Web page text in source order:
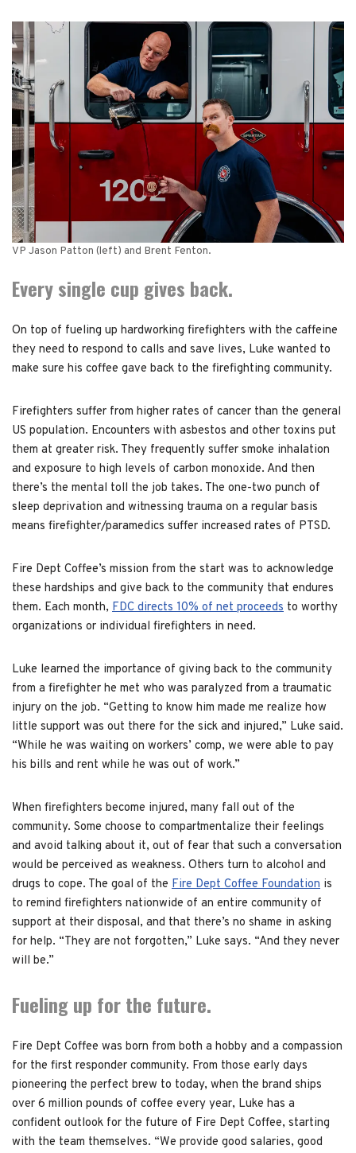
VP Jason Patton (left) and Brent Fenton.
Every single cup gives back.
On top of fueling up hardworking firefighters with the caffeine
they need to respond to calls and save lives, Luke wanted to
make sure his coffee gave back to the firefighting community.
Firefighters suffer from higher rates of cancer than the general
US population. Encounters with asbestos and other toxins put
them at greater risk. They frequently suffer smoke inhalation
and exposure to high levels of carbon monoxide. And then
there’s the mental toll the job takes. The one-two punch of
sleep deprivation and witnessing trauma on a regular basis
means firefighter/paramedics suffer increased rates of PTSD.
Fire Dept Coffee’s mission from the start was to acknowledge
these hardships and give back to the community that endures
them. Each month, FDC directs 10% of net proceeds to worthy
organizations or individual firefighters in need.
Luke learned the importance of giving back to the community
from a firefighter he met who was paralyzed from a traumatic
injury on the job. “Getting to know him made me realize how
little support was out there for the sick and injured,” Luke said.
“While he was waiting on workers’ comp, we were able to pay
his bills and rent while he was out of work.”
When firefighters become injured, many fall out of the
community. Some choose to compartmentalize their feelings
and avoid talking about it, out of fear that such a conversation
would be perceived as weakness. Others turn to alcohol and
drugs to cope. The goal of the Fire Dept Coffee Foundation is
to remind firefighters nationwide of an entire community of
support at their disposal, and that there’s no shame in asking
for help. “They are not forgotten,” Luke says. “And they never
will be.”
Fueling up for the future.
Fire Dept Coffee was born from both a hobby and a compassion
for the first responder community. From those early days
pioneering the perfect brew to today, when the brand ships
over 6 million pounds of coffee every year, Luke has a
confident outlook for the future of Fire Dept Coffee, starting
with the team themselves. “We provide good salaries, good